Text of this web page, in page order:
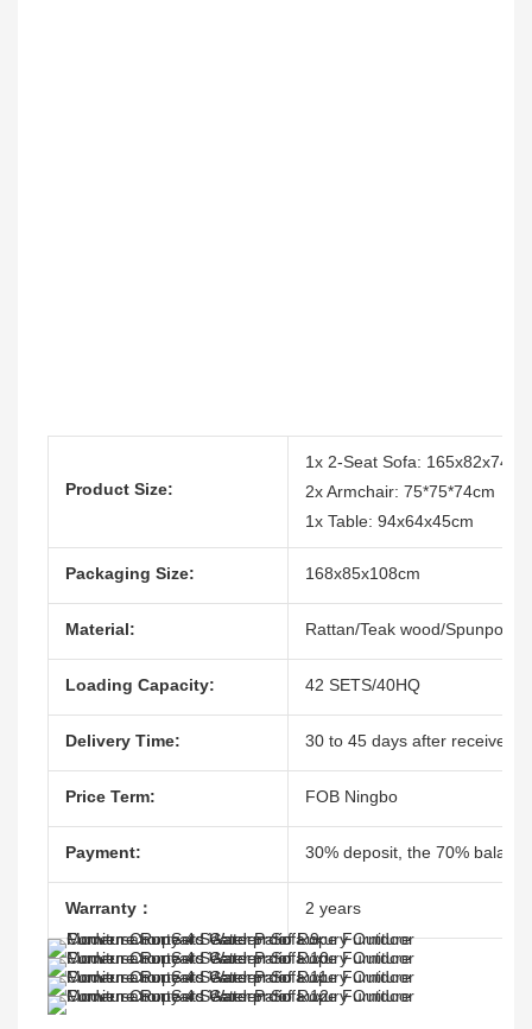
Product Size:
1x 2-Seat Sofa: 165x82x74cm
2x Armchair: 75*75*74cm
1x Table: 94x64x45cm
Packaging Size: 168x85x108cm
Material: Rattan/Teak wood/Spunpoly
Loading Capacity: 42 SETS/40HQ
Delivery Time: 30 to 45 days after receive
Price Term: FOB Ningbo
Payment: 30% deposit, the 70%
Warranty： 2 years